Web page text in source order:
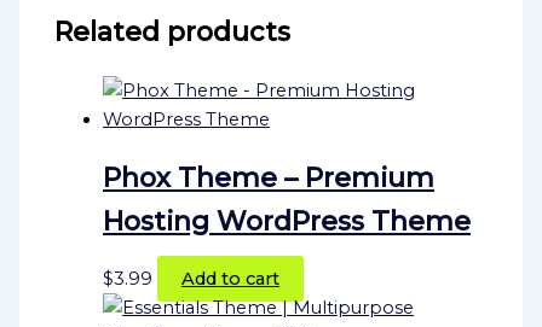
Related products
Phox Theme – Premium
Hosting WordPress Theme
$3.99 Add to cart